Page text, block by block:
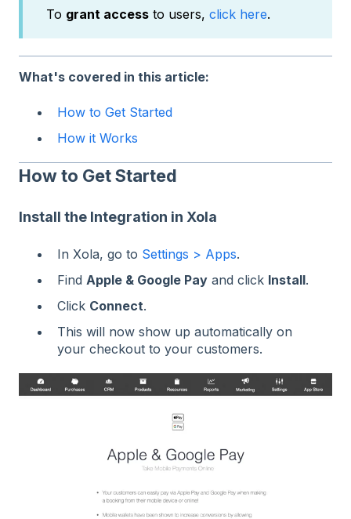
To grant access to users, click here.
What's covered in this article:
How to Get Started
How it Works
How to Get Started
Install the Integration in Xola
In Xola, go to Settings > Apps.
Find Apple & Google Pay and click Install.
Click Connect.
This will now show up automatically on
your checkout to your customers.